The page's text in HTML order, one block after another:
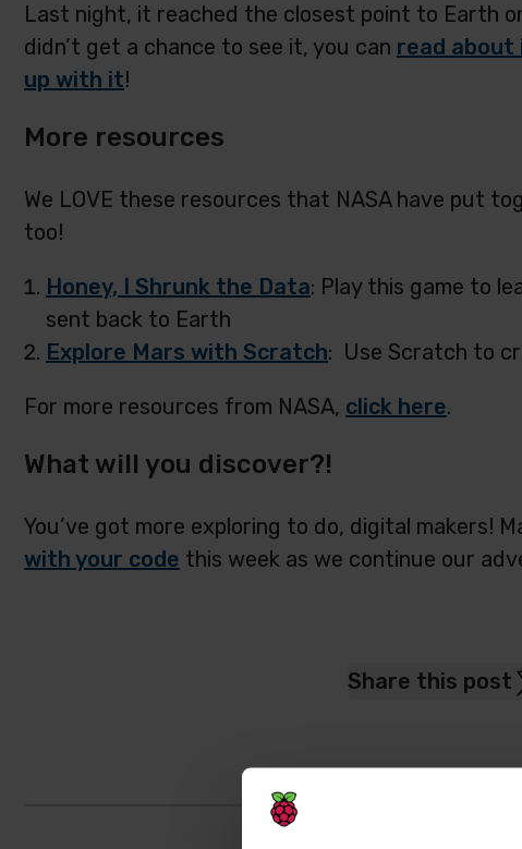
Last night, it reached the closest point to Earth
didn’t get a chance to see it, you can read about
up with it!
More resources
We LOVE these resources that NASA have put
too!
Honey, I Shrunk the Data: Play this game to
sent back to Earth
Explore Mars with Scratch: Use Scratch to
For more resources from NASA, click here.
What will you discover?!
You’ve got more exploring to do, digital makers!
with your code this week as we continue our
Share this post